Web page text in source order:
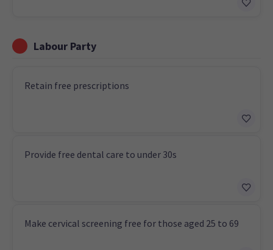
Labour Party
Retain free prescriptions
Provide free dental care to under 30s
Make cervical screening free for those aged 25 to 69